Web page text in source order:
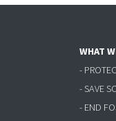
WHAT
-
- SAVE
- END